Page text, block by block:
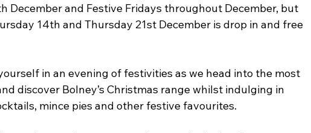
December and Festive Fridays throughout December, but
14th and Thursday 21st December is drop in and free
in an evening of festivities as we head into the most
discover Bolney’s Christmas range whilst indulging in
mince pies and other festive favourites.